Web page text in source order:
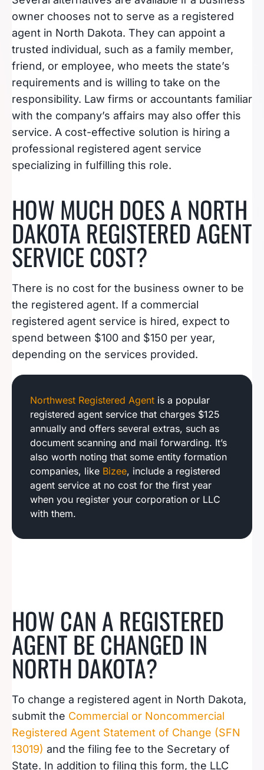
owner chooses not to serve as a registered
agent in North Dakota. They can appoint a
trusted individual, such as a family member,
friend, or employee, who meets the state’s
requirements and is willing to take on the
responsibility. Law firms or accountants familiar
with the company’s affairs may also offer this
service. A cost-effective solution is hiring a
professional registered agent service
specializing in fulfilling this role.
HOW MUCH DOES A NORTH
DAKOTA REGISTERED AGENT
SERVICE COST?
There is no cost for the business owner to be
the registered agent. If a commercial
registered agent service is hired, expect to
spend between $100 and $150 per year,
depending on the services provided.
Northwest Registered Agent is a popular
registered agent service that charges $125
annually and offers several extras, such as
document scanning and mail forwarding. It’s
also worth noting that some entity formation
companies, like Bizee, include a registered
agent service at no cost for the first year
when you register your corporation or LLC
with them.
HOW CAN A REGISTERED
AGENT BE CHANGED IN
NORTH DAKOTA?
To change a registered agent in North Dakota,
submit the Commercial or Noncommercial
Registered Agent Statement of Change (SFN
13019) and the filing fee to the Secretary of
State. In addition to filing this form, the LLC